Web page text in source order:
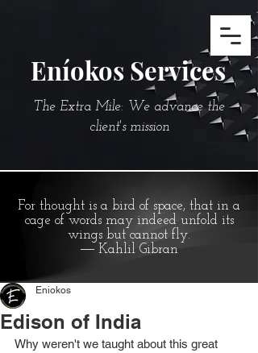
Eníokos Services
The Extra Mile: We advance the
client's mission
For thought is a bird of space, that in a
cage of words may indeed unfold its
wings but cannot fly.
― Kahlil Gibran
Edison of India
Eniokos
Why weren't we taught about this great